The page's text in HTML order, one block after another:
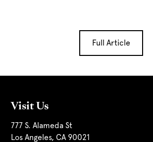
Full Article
Visit Us
777 S. Alameda St
Los Angeles, CA 90021